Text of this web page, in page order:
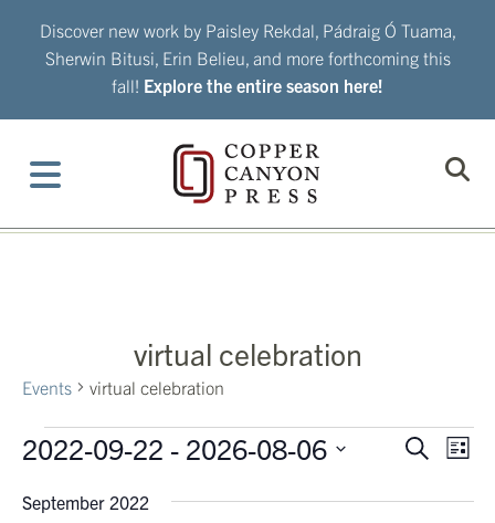
Discover new work by Paisley Rekdal, Pádraig Ó Tuama,
Sherwin Bitusi, Erin Belieu, and more forthcoming this
fall! Explore the entire season here!
virtual celebration
Events virtual celebration
Events
Events
Search
List
2022-09-22 - 2026-08-06
date.
September 2022